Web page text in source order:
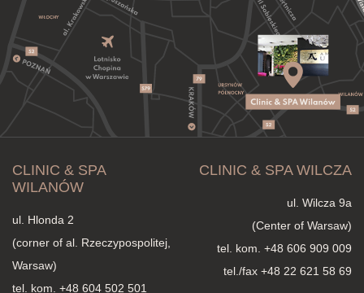
CLINIC & SPA
WILANÓW
ul. Hlonda 2
(corner of al. Rzeczypospolitej,
Warsaw)
tel. kom. +48 604 502 501
CLINIC & SPA WILCZA
ul. Wilcza 9a
(Center of Warsaw)
tel. kom. +48 606 909 009
tel./fax +48 22 621 58 69